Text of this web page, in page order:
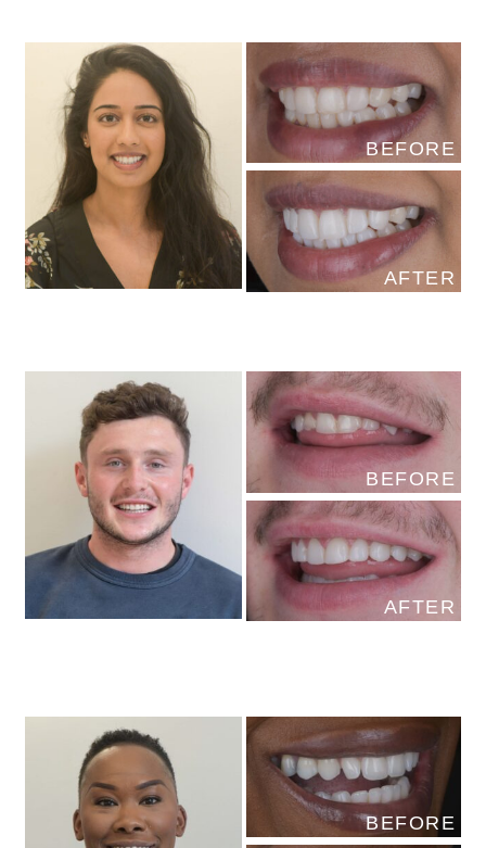
BEFORE
AFTER
BEFORE
AFTER
BEFORE